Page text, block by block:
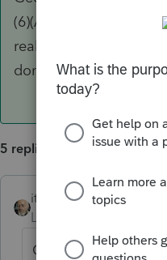
(6)(A). Deductions for
real estate taxes,
domestic or foreign,
5 replies
itonewbie ANSWER
Level 15
George is correct.